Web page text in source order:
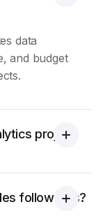
data
and budget
project
follow-ups?